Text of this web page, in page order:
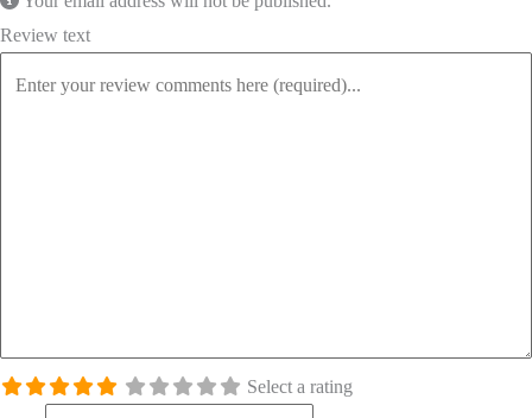
Review text
Select a rating